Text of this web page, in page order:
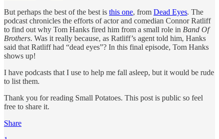
But perhaps the best of the best is this one, from Dead Eyes. The
podcast chronicles the efforts of actor and comedian Connor Ratliff
to find out why Tom Hanks fired him from a small role in Band Of
Brothers. Was it really because, as Ratliff’s agent told him, Hanks
said that Ratliff had “dead eyes”? In this final episode, Tom Hanks
shows up!
I have podcasts that I use to help me fall asleep, but it would be rude
to list them.
Thank you for reading Small Potatoes. This post is public so feel
free to share it.
Share